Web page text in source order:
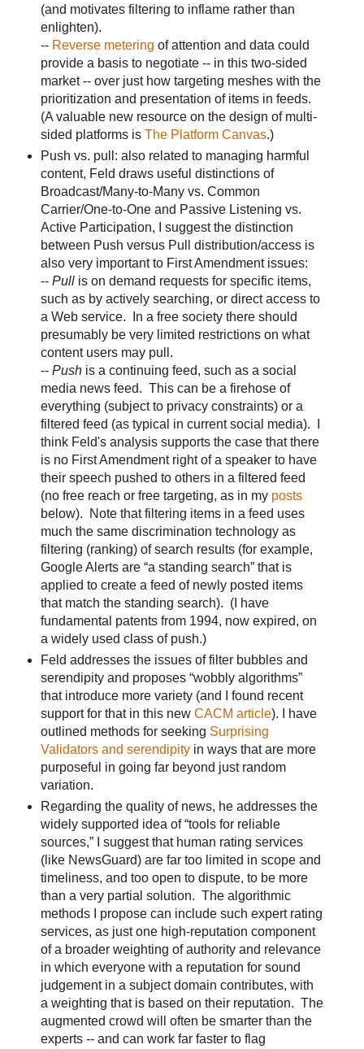
(and motivates filtering to inflame rather than
enlighten).
-- Reverse metering of attention and data could
provide a basis to negotiate -- in this two-sided
market -- over just how targeting meshes with the
prioritization and presentation of items in feeds.
(A valuable new resource on the design of multi-
sided platforms is The Platform Canvas.)
Push vs. pull: also related to managing harmful
content, Feld draws useful distinctions of
Broadcast/Many-to-Many vs. Common
Carrier/One-to-One and Passive Listening vs.
Active Participation, I suggest the distinction
between Push versus Pull distribution/access is
also very important to First Amendment issues:
-- Pull is on demand requests for specific items,
such as by actively searching, or direct access to
a Web service. In a free society there should
presumably be very limited restrictions on what
content users may pull.
-- Push is a continuing feed, such as a social
media news feed. This can be a firehose of
everything (subject to privacy constraints) or a
filtered feed (as typical in current social media). I
think Feld's analysis supports the case that there
is no First Amendment right of a speaker to have
their speech pushed to others in a filtered feed
(no free reach or free targeting, as in my posts
below). Note that filtering items in a feed uses
much the same discrimination technology as
filtering (ranking) of search results (for example,
Google Alerts are “a standing search” that is
applied to create a feed of newly posted items
that match the standing search). (I have
fundamental patents from 1994, now expired, on
a widely used class of push.)
Feld addresses the issues of filter bubbles and
serendipity and proposes “wobbly algorithms”
that introduce more variety (and I found recent
support for that in this new CACM article). I have
outlined methods for seeking Surprising
Validators and serendipityin ways that are more
purposeful in going far beyond just random
variation.
Regarding the quality of news, he addresses the
widely supported idea of “tools for reliable
sources,” I suggest that human rating services
(like NewsGuard) are far too limited in scope and
timeliness, and too open to dispute, to be more
than a very partial solution. The algorithmic
methods I propose can include such expert rating
services, as just one high-reputation component
of a broader weighting of authority and relevance
in which everyone with a reputation for sound
judgement in a subject domain contributes, with
a weighting that is based on their reputation. The
augmented crowd will often be smarter than the
experts -- and can work far faster to flag